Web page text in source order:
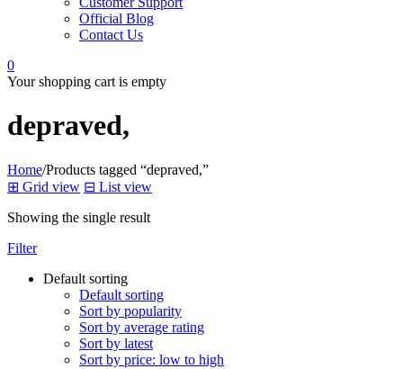
Official Blog
Contact Us
0
Your shopping cart is empty
depraved,
Home/Products tagged “depraved,”
⊞ Grid view ⊟ List view
Showing the single result
Filter
Default sorting
Default sorting
Sort by popularity
Sort by average rating
Sort by latest
Sort by price: low to high